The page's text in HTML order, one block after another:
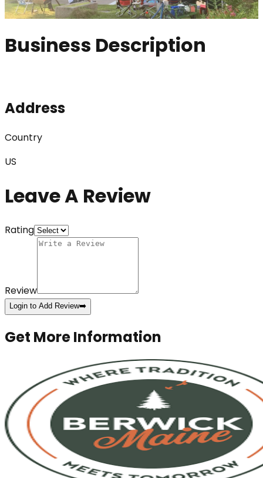
Business Description
Address
Country
US
Leave A Review
Rating
Review
Login to Add Review➡️
Get More Information